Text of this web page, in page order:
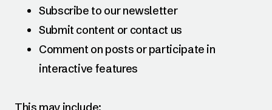
Subscribe to our newsletter
Submit content or contact us
Comment on posts or participate in
interactive features
This may include: